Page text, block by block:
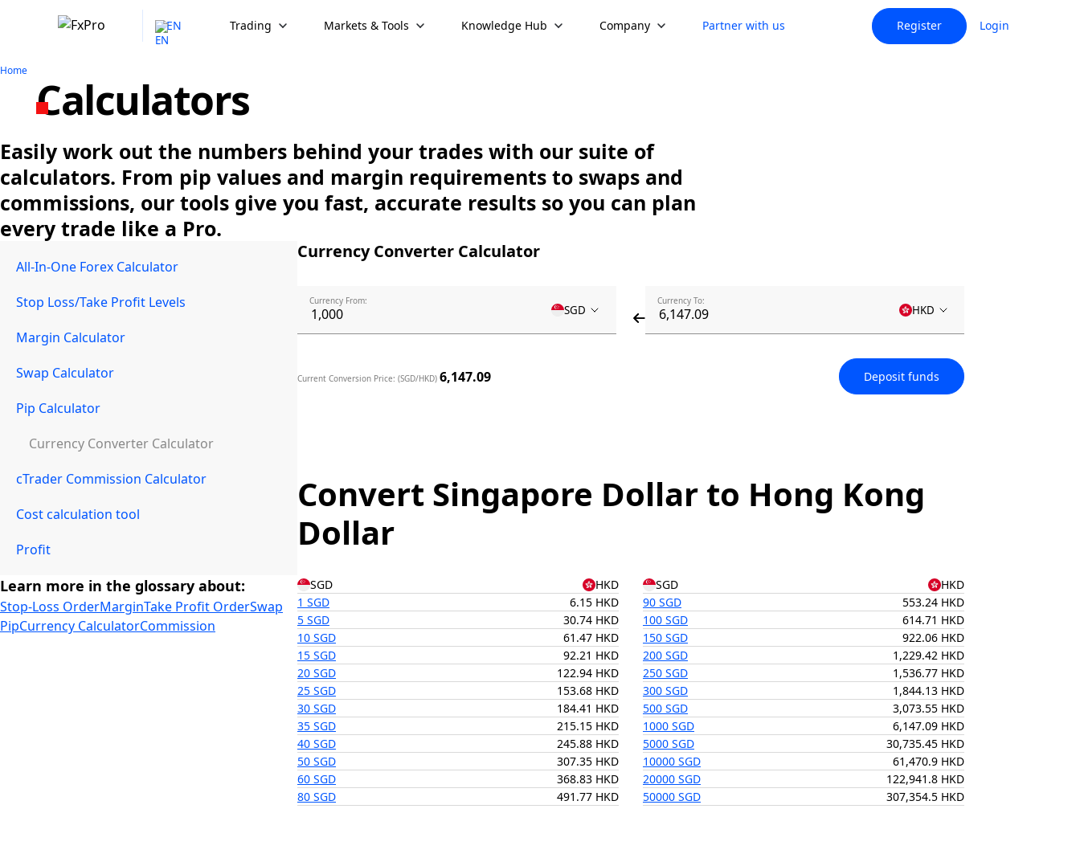
EN Trading Markets & Tools Knowledge Hub Company Partner with us Register Login
Home
Calculators
Easily work out the numbers behind your trades with our suite of
calculators. From pip values and margin requirements to swaps and
commissions, our tools give you fast, accurate results so you can plan
every trade like a Pro.
All-In-One Forex Calculator
Stop Loss/Take Profit Levels
Margin Calculator
Swap Calculator
Pip Calculator
Currency Converter Calculator
cTrader Commission Calculator
Cost calculation tool
Profit
Learn more in the glossary about:
Stop-Loss OrderMarginTake Profit OrderSwap
PipCurrency CalculatorCommission
Currency Converter Calculator
Currency From:
SGD
Currency To:
HKD
Current Conversion Price: (SGD/HKD) 6,147.09 Deposit funds
Convert Singapore Dollar to Hong Kong
Dollar
SGD HKD SGD
HKD
1 SGD
6.15 HKD
5 SGD
30.74 HKD
10 SGD
61.47 HKD
15 SGD
92.21 HKD
20 SGD
122.94 HKD
25 SGD
153.68 HKD
30 SGD
184.41 HKD
35 SGD
215.15 HKD
40 SGD
245.88 HKD
50 SGD
307.35 HKD
60 SGD
368.83 HKD
80 SGD
491.77 HKD
90 SGD
553.24 HKD
100 SGD
614.71 HKD
150 SGD
922.06 HKD
200 SGD
1,229.42 HKD
250 SGD
1,536.77 HKD
300 SGD
1,844.13 HKD
500 SGD
3,073.55 HKD
1000 SGD
6,147.09 HKD
5000 SGD
30,735.45 HKD
10000 SGD
61,470.9 HKD
20000 SGD
122,941.8 HKD
50000 SGD
307,354.5 HKD